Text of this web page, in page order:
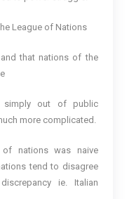
League of Nations
that nations of the
simply out of public
more complicated.
of nations was naive
tend to disagree
ie. Italian